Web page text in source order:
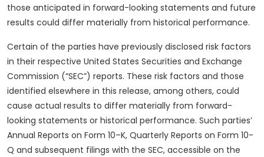
those anticipated in forward-looking statements and future
results could differ materially from historical performance.
Certain of the parties have previously disclosed risk factors
in their respective United States Securities and Exchange
Commission (“SEC”) reports. These risk factors and those
identified elsewhere in this release, among others, could
cause actual results to differ materially from forward-
looking statements or historical performance. Such parties’
Annual Reports on Form 10–K, Quarterly Reports on Form 10-
Q and subsequent filings with the SEC, accessible on the